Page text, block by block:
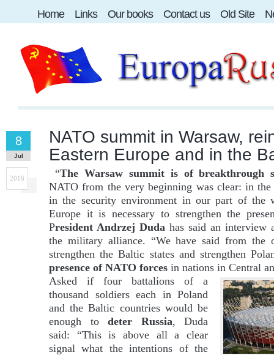
Home Links Our books Contact us Old Site
NATO summit in Warsaw,
Eastern Europe and in the
8
Jul
2016 “The Warsaw summit is of breakthrough
NATO from the very beginning was clear: in
in the security environment in our part of the
Europe it is necessary to strengthen the
President Andrzej Duda has said an interview
the military alliance. “We have said from the
strengthen the Baltic states and strengthen
presence of NATO forces in nations in Central
Asked if four battalions of a
thousand soldiers each in Poland
and the Baltic countries would be
enough to deter Russia, Duda
said: “This is above all a clear
signal what the intentions of the